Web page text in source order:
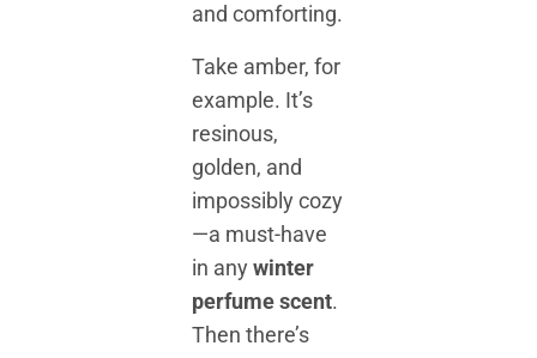
and comforting.
Take amber, for
example. It’s
resinous,
golden, and
impossibly cozy
—a must-have
in any winter
perfume scent.
Then there’s